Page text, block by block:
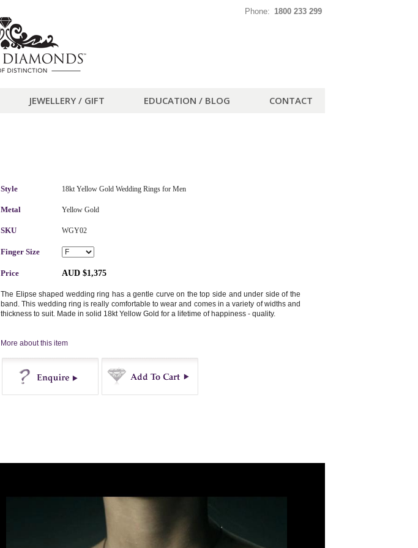
Phone: 1800 233 299
JEWELLERY / GIFT EDUCATION / BLOG CONTACT
Style 18kt Yellow Gold Wedding Rings for Men
Metal Yellow Gold
SKU WGY02
Finger Size
Price AUD $1,375
The Elipse shaped wedding ring has a gentle curve on the top side and under side of the
band. This wedding ring is really comfortable to wear and comes in a variety of widths and
thickness to suit. Made in solid 18kt Yellow Gold for a lifetime of happiness - quality.
More about this item